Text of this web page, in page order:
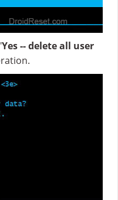
Yes -- delete all user